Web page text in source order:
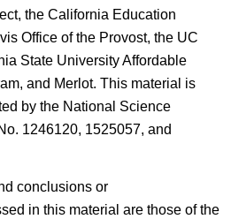
the California Education
Office of the Provost, the UC
State University Affordable
and Merlot. This material is
by the National Science
1246120, 1525057, and
conclusions or
in this material are those of the